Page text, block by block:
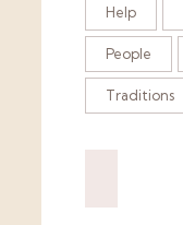
Help
People
Traditions